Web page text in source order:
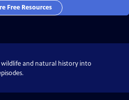
Free Resources
and natural history into